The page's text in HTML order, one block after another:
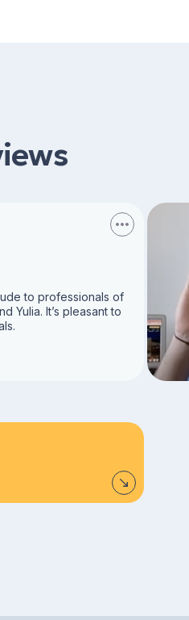
to professionals of
Yulia. It’s pleasant to